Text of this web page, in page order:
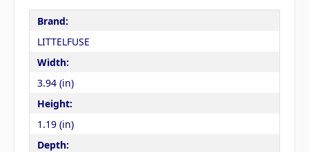
Brand:
LITTELFUSE
Width:
3.94 (in)
Height:
1.19 (in)
Depth: